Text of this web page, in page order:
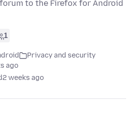
to the Firefox for Android
1
Privacy and security
ago
2 weeks ago